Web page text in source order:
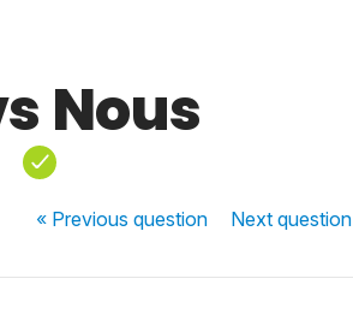
Nous
« Previousquestion Nextquestion